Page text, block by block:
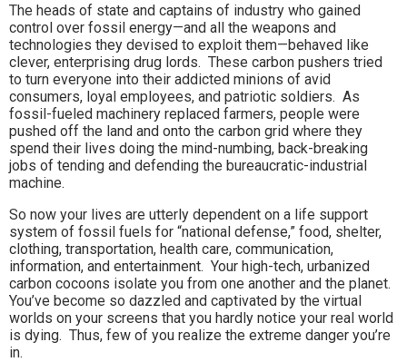
The heads of state and captains of industry who gained
control over fossil energy—and all the weapons and
technologies they devised to exploit them—behaved like
clever, enterprising drug lords. These carbon pushers tried
to turn everyone into their addicted minions of avid
consumers, loyal employees, and patriotic soldiers. As
fossil-fueled machinery replaced farmers, people were
pushed off the land and onto the carbon grid where they
spend their lives doing the mind-numbing, back-breaking
jobs of tending and defending the bureaucratic-industrial
machine.
So now your lives are utterly dependent on a life support
system of fossil fuels for “national defense,” food, shelter,
clothing, transportation, health care, communication,
information, and entertainment. Your high-tech, urbanized
carbon cocoons isolate you from one another and the planet.
You’ve become so dazzled and captivated by the virtual
worlds on your screens that you hardly notice your real world
is dying. Thus, few of you realize the extreme danger you’re
in.